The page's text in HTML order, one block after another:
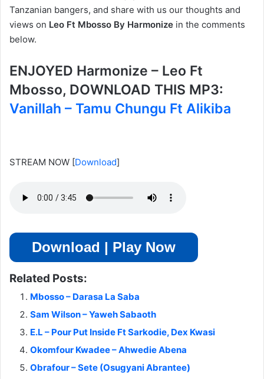
Tanzanian bangers, and share with us our thoughts and
views on Leo Ft Mbosso By Harmonize in the comments
below.
ENJOYED Harmonize – Leo Ft
Mbosso, DOWNLOAD THIS MP3:
Vanillah – Tamu Chungu Ft Alikiba
STREAM NOW [Download]
Download | Play Now
Related Posts:
Mbosso – Darasa La Saba
Sam Wilson – Yaweh Sabaoth
E.L – Pour Put Inside Ft Sarkodie, Dex Kwasi
Okomfour Kwadee – Ahwedie Abena
Obrafour – Sete (Osugyani Abrantee)